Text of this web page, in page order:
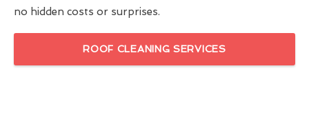
no hidden costs or surprises.
ROOF CLEANING SERVICES